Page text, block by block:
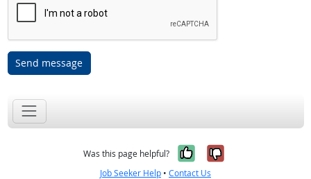
Send message
Was this page helpful? Yes, it was
No, it was
Job Seeker Help • Contact Us